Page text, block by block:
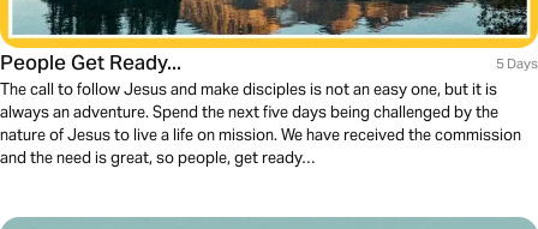
People Get Ready... 5 Days
The call to follow Jesus and make disciples is not an easy one, but it is
always an adventure. Spend the next five days being challenged by the
nature of Jesus to live a life on mission. We have received the commission
and the need is great, so people, get ready…